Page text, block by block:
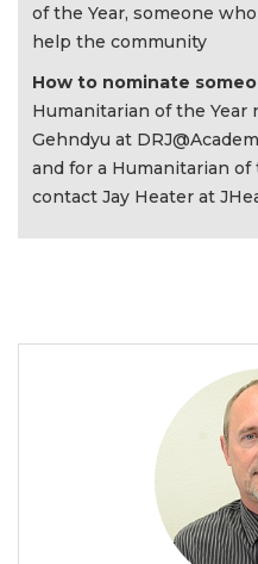
of the Year, someone
help the community
How to nominate
Humanitarian of the
Gehndyu at
and for a Humanitarian
contact Jay Heater at